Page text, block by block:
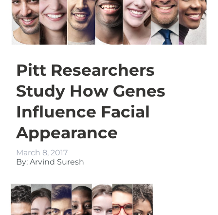
Pitt Researchers
Study How Genes
Influence Facial
Appearance
March 8, 2017
By: Arvind Suresh